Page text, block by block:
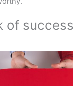
of success